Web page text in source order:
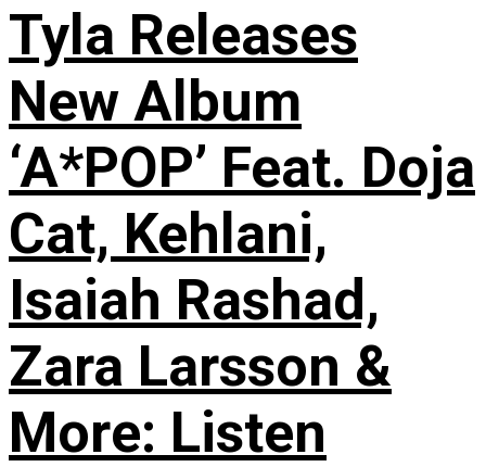
Tyla Releases
New Album
‘A*POP’ Feat. Doja
Cat, Kehlani,
Isaiah Rashad,
Zara Larsson &
More: Listen